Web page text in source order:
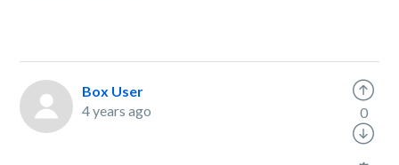
Box User
4 years ago
0